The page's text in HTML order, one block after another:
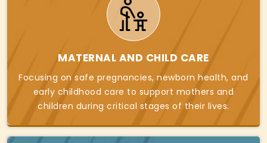
MATERNAL AND CHILD CARE
Focusing on safe pregnancies, newborn health, and
early childhood care to support mothers and
children during critical stages of their lives.